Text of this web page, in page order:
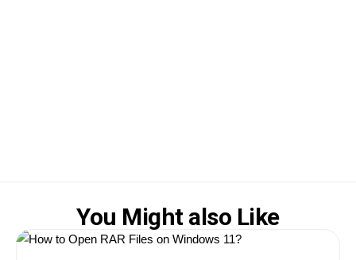
You Might also Like